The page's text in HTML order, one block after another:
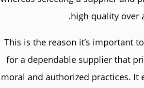
high quality over
This is the reason it’s important
for a dependable supplier that
moral and authorized practices. It